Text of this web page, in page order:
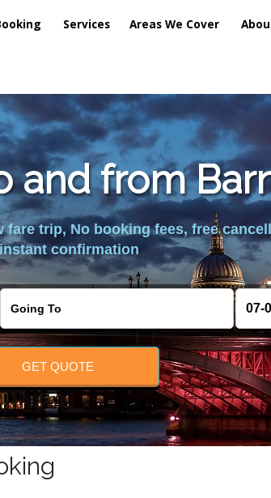
Services Areas We Cover
and from
fare trip, No booking fees, free
confirmation
GET QUOTE